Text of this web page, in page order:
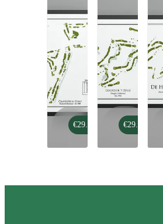
Crayestein
Golf€29.99
Golfclub
Zelle
€29.99